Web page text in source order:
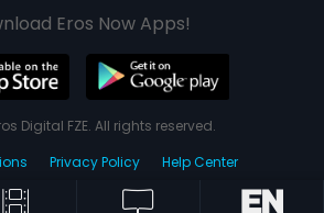
Eros Now Apps!
Digital FZE. All rights reserved.
Privacy Policy Help Center